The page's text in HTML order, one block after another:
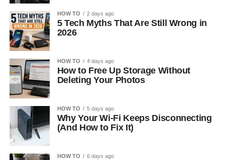
HOW TO 2 days ago
5 Tech Myths That Are Still Wrong in
2026
HOW TO 4 days ago
How to Free Up Storage Without
Deleting Your Photos
HOW TO 5 days ago
Why Your Wi-Fi Keeps Disconnecting
(And How to Fix It)
HOW TO 6 days ago